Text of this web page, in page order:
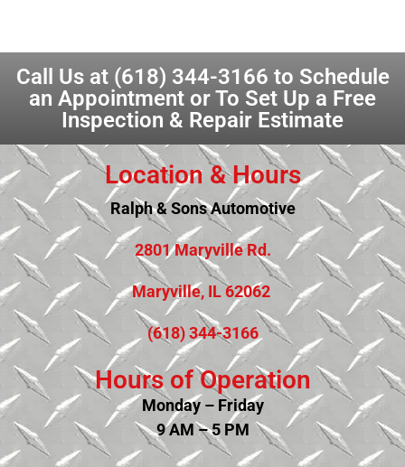
Call Us at (618) 344-3166 to Schedule
an Appointment or To Set Up a Free
Inspection & Repair Estimate
Location & Hours
Ralph & Sons Automotive
2801 Maryville Rd.
Maryville, IL 62062
(618) 344-3166
Hours of Operation
Monday – Friday
9 AM – 5 PM